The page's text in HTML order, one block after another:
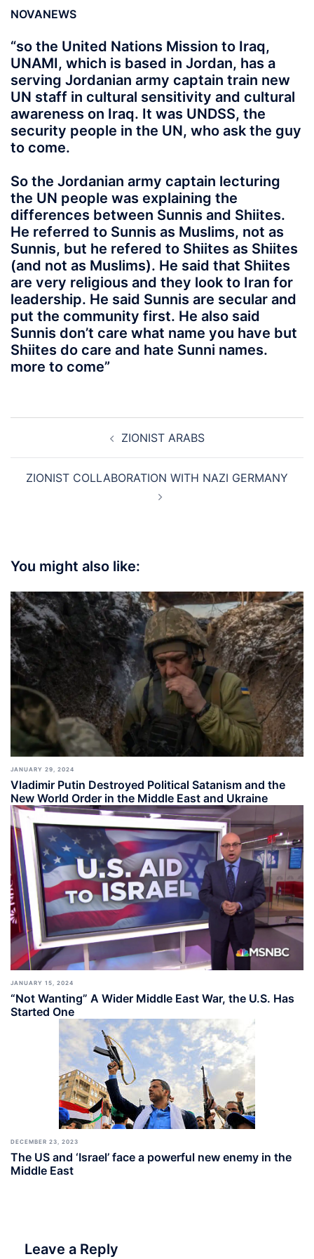
NOVANEWS
“so the United Nations Mission to Iraq,
UNAMI, which is based in Jordan, has a
serving Jordanian army captain train new
UN staff in cultural sensitivity and cultural
awareness on Iraq. It was UNDSS, the
security people in the UN, who ask the guy
to come.
So the Jordanian army captain lecturing
the UN people was explaining the
differences between Sunnis and Shiites.
He referred to Sunnis as Muslims, not as
Sunnis, but he refered to Shiites as Shiites
(and not as Muslims). He said that Shiites
are very religious and they look to Iran for
leadership. He said Sunnis are secular and
put the community first. He also said
Sunnis don’t care what name you have but
Shiites do care and hate Sunni names.
more to come”
ZIONIST ARABS
ZIONIST COLLABORATION WITH NAZI GERMANY
You might also like:
JANUARY 29, 2024
Vladimir Putin Destroyed Political Satanism and the
New World Order in the Middle East and Ukraine
JANUARY 15, 2024
“Not Wanting” A Wider Middle East War, the U.S. Has
Started One
DECEMBER 23, 2023
The US and ‘Israel’ face a powerful new enemy in the
Middle East
Leave a Reply